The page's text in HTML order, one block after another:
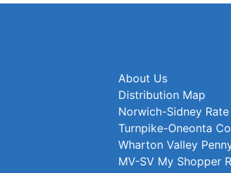
About Us
Distribution Map
Norwich-Sidney
Turnpike-Oneonta
Wharton Valley
MV-SV My Shopper